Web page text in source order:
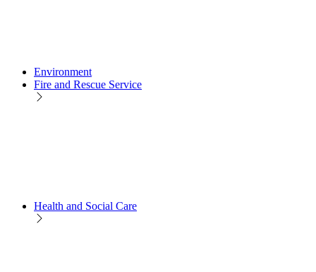
Environment
Fire and Rescue Service
Health and Social Care